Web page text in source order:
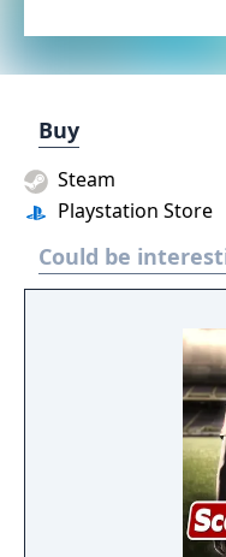
Buy
Steam
Playstation Store
Could be